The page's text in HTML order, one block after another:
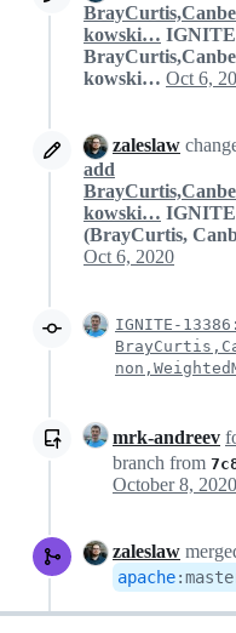
kowski…
kowski… Oct 6,
zaleslaw
add
kowski…
(BrayCurtis,
Oct 6, 2020
IGNITE-
mrk-andreev
branch from
zaleslaw
apache: